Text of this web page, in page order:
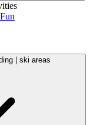
| ski areas